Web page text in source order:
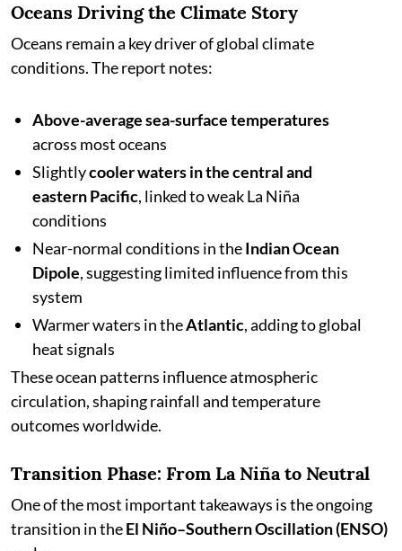
Oceans Driving the Climate Story
Oceans remain a key driver of global climate
conditions. The report notes:
Above-average sea-surface temperatures
across most oceans
Slightlycooler waters in the central and
eastern Pacific, linked to weak La Niña
conditions
Near-normal conditions in theIndian Ocean
Dipole, suggesting limited influence from this
system
Warmer waters in theAtlantic, adding to global
heat signals
These ocean patterns influence atmospheric
circulation, shaping rainfall and temperature
outcomes worldwide.
Transition Phase: From La Niña to Neutral
One of the most important takeaways is the ongoing
transition in theEl Niño–Southern Oscillation (ENSO)